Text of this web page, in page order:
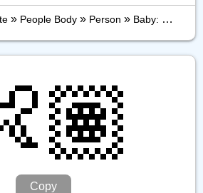
» People Body » Person » Baby: Medium Skin Tone
Copy